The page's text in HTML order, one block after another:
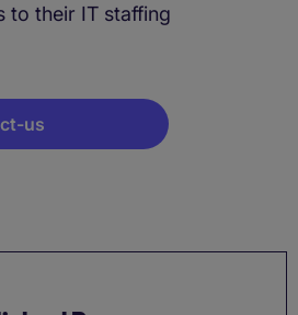
to their IT staffing
us